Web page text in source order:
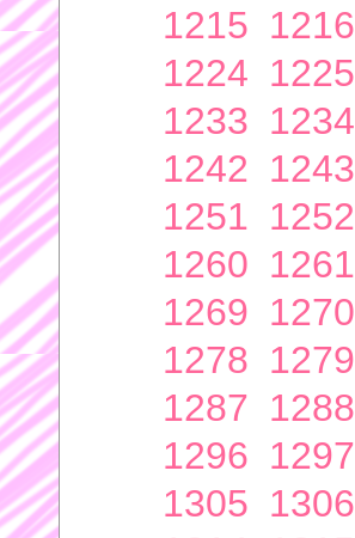
1215 1216
1224 1225
1233 1234
1242 1243
1251 1252
1260 1261
1269 1270
1278 1279
1287 1288
1296 1297
1305 1306